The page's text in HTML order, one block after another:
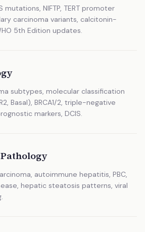
mutations, NIFTP, TERT promoter
carcinoma variants, calcitonin-
5th Edition updates.
subtypes, molecular classification
Basal), BRCA1/2, triple-negative
markers, DCIS.
autoimmune hepatitis, PBC,
hepatic steatosis patterns, viral